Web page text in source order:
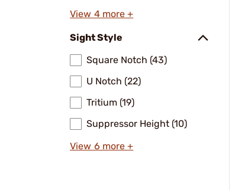
View 4 more +
Sight Style
Square Notch (43)
U Notch (22)
Tritium (19)
Suppressor Height (10)
View 6 more +